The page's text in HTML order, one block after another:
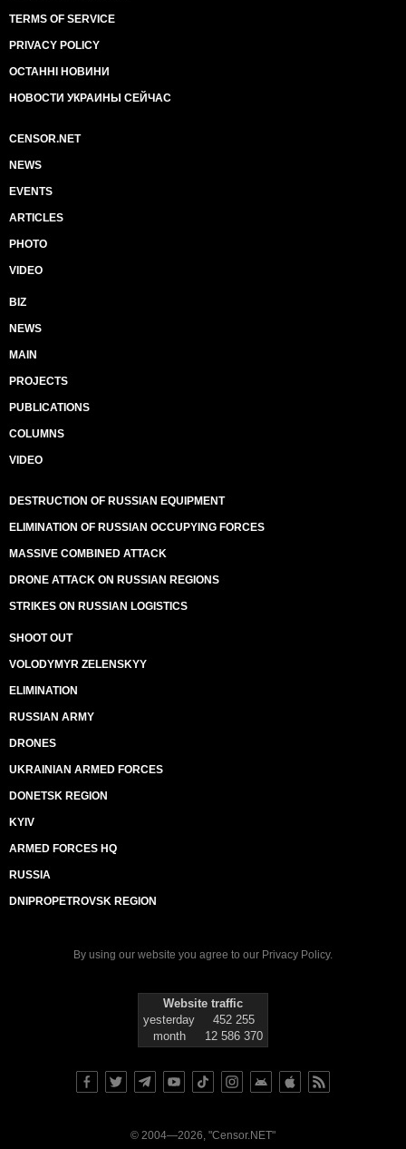
TERMS OF SERVICE
PRIVACY POLICY
ОСТАННІ НОВИНИ
НОВОСТИ УКРАИНЫ СЕЙЧАС
CENSOR.NET
NEWS
EVENTS
ARTICLES
PHOTO
VIDEO
BIZ
NEWS
MAIN
PROJECTS
PUBLICATIONS
COLUMNS
VIDEO
DESTRUCTION OF RUSSIAN EQUIPMENT
ELIMINATION OF RUSSIAN OCCUPYING FORCES
MASSIVE COMBINED ATTACK
DRONE ATTACK ON RUSSIAN REGIONS
STRIKES ON RUSSIAN LOGISTICS
SHOOT OUT
VOLODYMYR ZELENSKYY
ELIMINATION
RUSSIAN ARMY
DRONES
UKRAINIAN ARMED FORCES
DONETSK REGION
KYIV
ARMED FORCES HQ
RUSSIA
DNIPROPETROVSK REGION
By using our website you agree to our Privacy Policy.
Website traffic
yesterday
452 255
month
12 586 370
© 2004—2026, "Censor.NET"